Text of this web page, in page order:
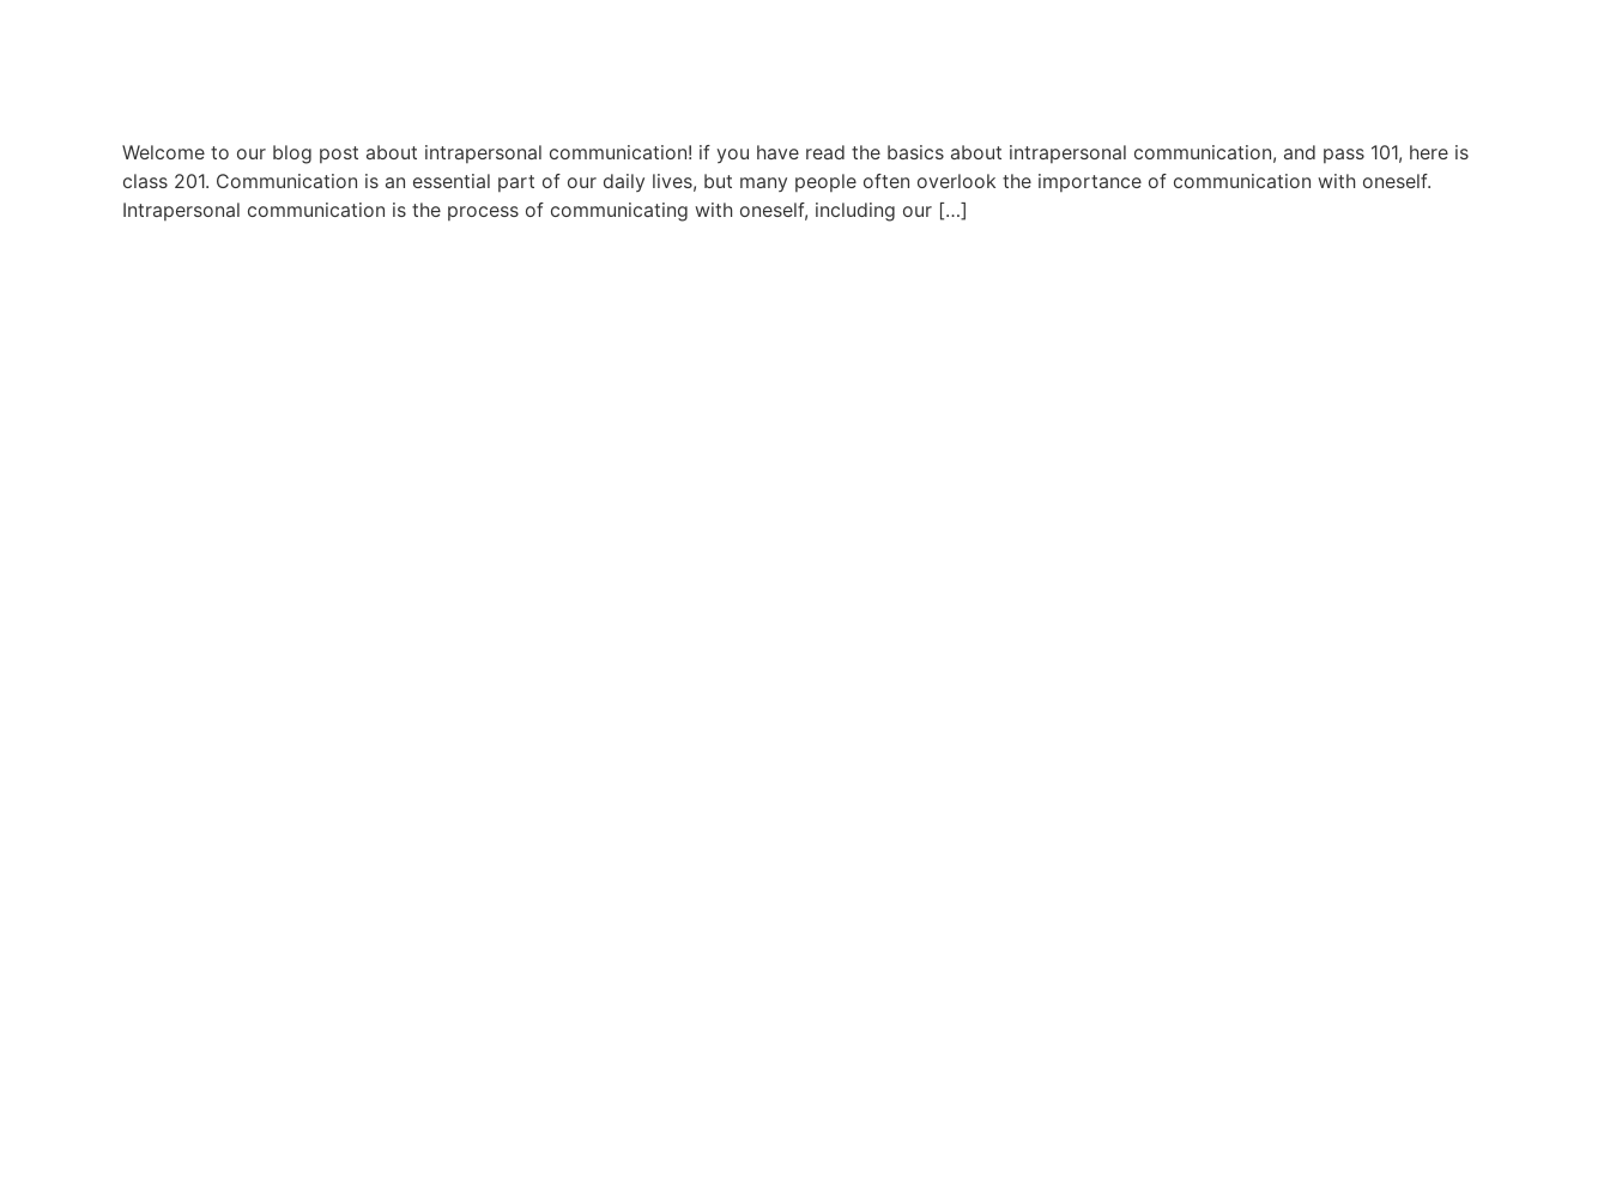
Welcome to our blog post about intrapersonal communication! if you have read the basics about intrapersonal communication, and pass 101, here is
class 201. Communication is an essential part of our daily lives, but many people often overlook the importance of communication with oneself.
Intrapersonal communication is the process of communicating with oneself, including our […]